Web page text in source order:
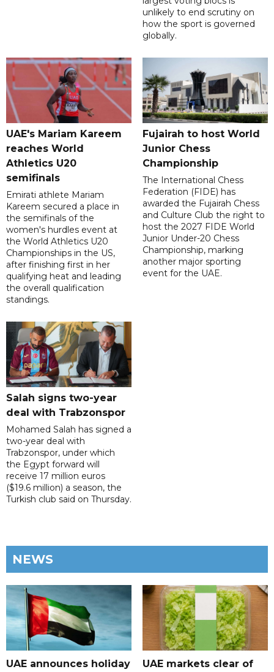
unlikely to end scrutiny on
how the sport is governed
globally.
UAE's Mariam Kareem
reaches World
Athletics U20
semifinals
Emirati athlete Mariam
Kareem secured a place in
the semifinals of the
women's hurdles event at
the World Athletics U20
Championships in the US,
after finishing first in her
qualifying heat and leading
the overall qualification
standings.
Fujairah to host World
Junior Chess
Championship
The International Chess
Federation (FIDE) has
awarded the Fujairah Chess
and Culture Club the right to
host the 2027 FIDE World
Junior Under-20 Chess
Championship, marking
another major sporting
event for the UAE.
Salah signs two-year
deal with Trabzonspor
Mohamed Salah has signed a
two-year deal with
Trabzonspor, under which
the Egypt forward will
receive 17 million euros
($19.6 million) a season, the
Turkish club said on Thursday.
NEWS
UAE announces holiday
UAE markets clear of